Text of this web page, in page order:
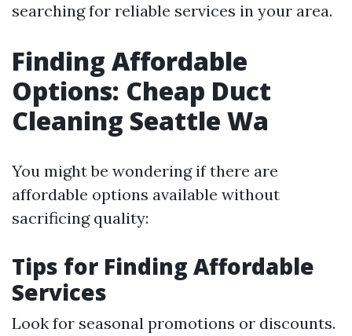
searching for reliable services in your area.
Finding Affordable
Options: Cheap Duct
Cleaning Seattle Wa
You might be wondering if there are
affordable options available without
sacrificing quality:
Tips for Finding Affordable
Services
Look for seasonal promotions or discounts.